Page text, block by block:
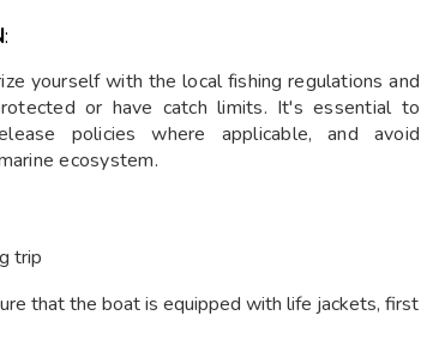
:
yourself with the local fishing regulations and
or have catch limits. It's essential to
policies where applicable, and avoid
ecosystem.
trip
that the boat is equipped with life jackets, first